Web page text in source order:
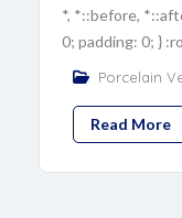
*, *::before,
0; padding: 0; }
Porcelain
Read More